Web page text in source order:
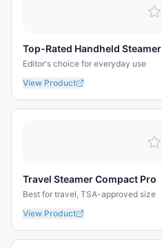
Top-Rated Handheld Steamer
Editor's choice for everyday use
View Product
Travel Steamer Compact Pro
Best for travel, TSA-approved size
View Product